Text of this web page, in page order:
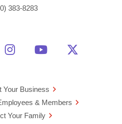
383-8283
on Facebook
window
With Us on
a new window
See Us on
Opens a new
Watch Us on
Opens a new
Your Business
& Members
Your Family